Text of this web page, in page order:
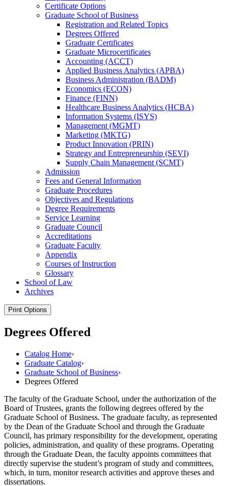
Certificate Options
Graduate School of Business
Registration and Related Topics
Degrees Offered
Graduate Certificates
Graduate Microcertificates
Accounting (ACCT)
Applied Business Analytics (APBA)
Business Administration (BADM)
Economics (ECON)
Finance (FINN)
Healthcare Business Analytics (HCBA)
Information Systems (ISYS)
Management (MGMT)
Marketing (MKTG)
Product Innovation (PRIN)
Strategy and Entrepreneurship (SEVI)
Supply Chain Management (SCMT)
Admission
Fees and General Information
Graduate Procedures
Objectives and Regulations
Degree Requirements
Service Learning
Graduate Council
Accreditations
Graduate Faculty
Appendix
Courses of Instruction
Glossary
School of Law
Archives
Print Options
Degrees Offered
Catalog Home›
Graduate Catalog›
Graduate School of Business›
Degrees Offered
The faculty of the Graduate School, under the authorization of the
Board of Trustees, grants the following degrees offered by the
Graduate School of Business. The graduate faculty, as represented
by the Dean of the Graduate School and through the Graduate
Council, has primary responsibility for the development, operating
policies, administration, and quality of these programs. Operating
through the Graduate Dean, the faculty appoints committees that
directly supervise the student’s program of study and committees,
which, in turn, monitor research activities and approve theses and
dissertations.